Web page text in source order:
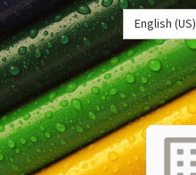
English (US)